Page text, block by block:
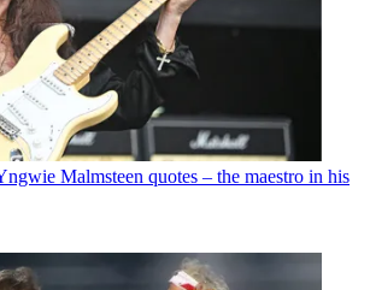
Malmsteen quotes – the maestro in his